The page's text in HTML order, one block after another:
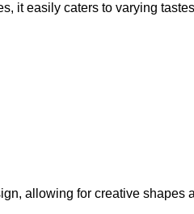
it easily caters to varying
allowing for creative shapes